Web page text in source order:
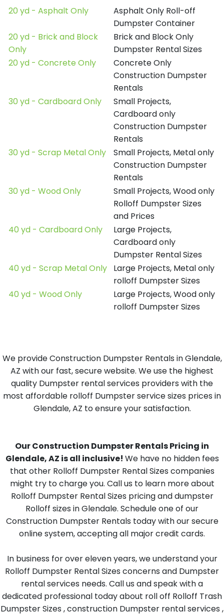
20 yd - Asphalt Only
Asphalt Only Roll-off
Dumpster Container
20 yd - Brick and Block
Only
Brick and Block Only
Dumpster Rental Sizes
20 yd - Concrete Only
Concrete Only
Construction Dumpster
Rentals
30 yd - Cardboard Only
Small Projects,
Cardboard only
Construction Dumpster
Rentals
30 yd - Scrap Metal Only
Small Projects, Metal only
Construction Dumpster
Rentals
30 yd - Wood Only
Small Projects, Wood only
Rolloff Dumpster Sizes
and Prices
40 yd - Cardboard Only
Large Projects,
Cardboard only
Dumpster Rental Sizes
40 yd - Scrap Metal Only
Large Projects, Metal only
rolloff Dumpster Sizes
40 yd - Wood Only
Large Projects, Wood only
rolloff Dumpster Sizes
We provide Construction Dumpster Rentals in Glendale,
AZ with our fast, secure website. We use the highest
quality Dumpster rental services providers with the
most affordable rolloff Dumpster service sizes prices in
Glendale, AZ to ensure your satisfaction.
Our Construction Dumpster Rentals Pricing in
Glendale, AZ is all inclusive! We have no hidden fees
that other Rolloff Dumpster Rental Sizes companies
might try to charge you. Call us to learn more about
Rolloff Dumpster Rental Sizes pricing and dumpster
Rolloff sizes in Glendale. Schedule one of our
Construction Dumpster Rentals today with our secure
online system, accepting all major credit cards.
In business for over eleven years, we understand your
Rolloff Dumpster Rental Sizes concerns and Dumpster
rental services needs. Call us and speak with a
dedicated professional today about roll off Rolloff Trash
Dumpster Sizes , construction Dumpster rental services ,